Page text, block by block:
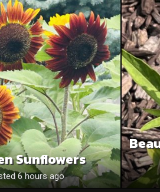
Sunflowers
6 hours ago